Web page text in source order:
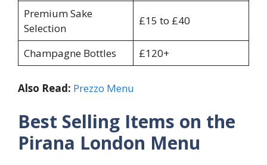
Premium Sake
Selection
£15 to £40
Champagne Bottles £120+
Also Read: Prezzo Menu
Best Selling Items on the
Pirana London Menu